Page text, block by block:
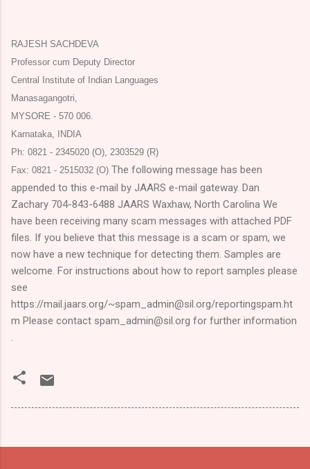
RAJESH SACHDEVA
Professor cum Deputy Director
Central Institute of Indian Languages
Manasagangotri,
MYSORE - 570 006.
Karnataka INDIA
Ph: 0821 - 2345020 (O), 2303529 (R)
Fax: 0821 - 2515032 (O) The following message has been
appended to this e-mail by JAARS e-mail gateway. Dan
Zachary 704-843-6488 JAARS Waxhaw, North Carolina We
have been receiving many scam messages with attached PDF
files. If you believe that this message is a scam or spam, we
now have a new technique for detecting them. Samples are
welcome. For instructions about how to report samples please
see
https://mail.jaars.org/~spam_admin@sil.org/reportingspam.ht
m Please contact spam_admin@sil.org for further information